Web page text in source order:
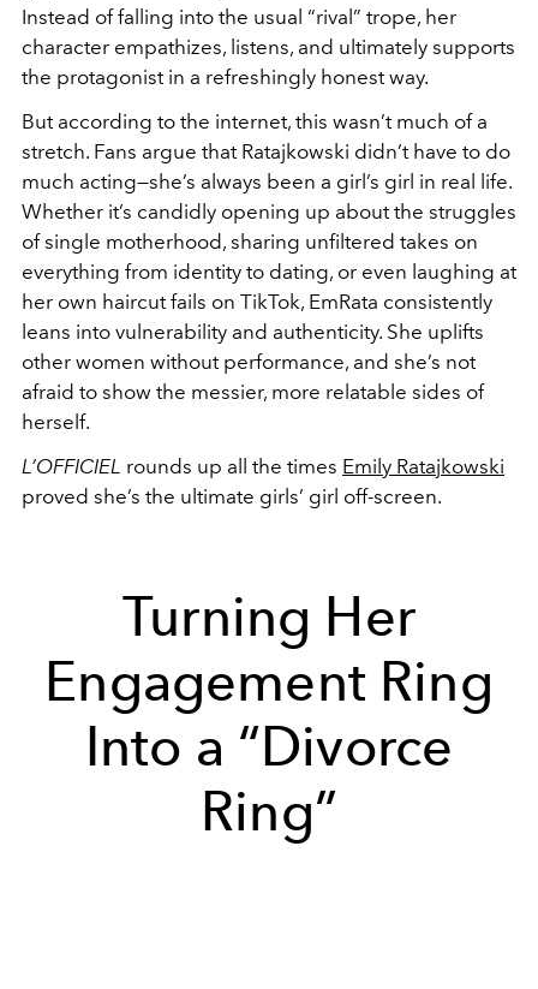
Instead of falling into the usual “rival” trope, her
character empathizes, listens, and ultimately supports
the protagonist in a refreshingly honest way.
But according to the internet, this wasn’t much of a
stretch. Fans argue that Ratajkowski didn’t have to do
much acting—she’s always been a girl’s girl in real life.
Whether it’s candidly opening up about the struggles
of single motherhood, sharing unfiltered takes on
everything from identity to dating, or even laughing at
her own haircut fails on TikTok, EmRata consistently
leans into vulnerability and authenticity. She uplifts
other women without performance, and she’s not
afraid to show the messier, more relatable sides of
herself.
L’OFFICIEL rounds up all the times Emily Ratajkowski
proved she’s the ultimate girls’ girl off-screen.
Turning Her
Engagement Ring
Into a “Divorce
Ring”